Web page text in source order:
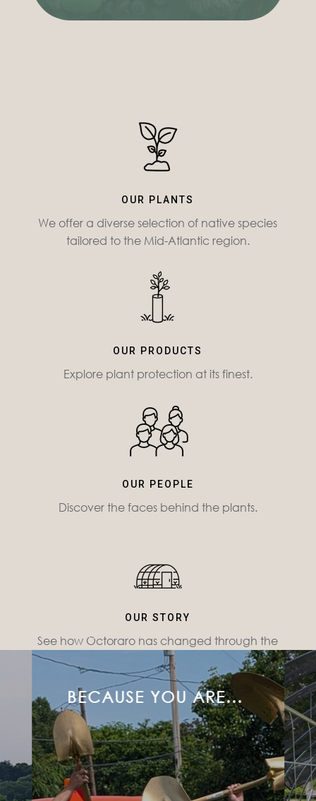
OUR PLANTS
We offer a diverse selection of native species
tailored to the Mid-Atlantic region.
OUR PRODUCTS
Explore plant protection at its finest.
OUR PEOPLE
Discover the faces behind the plants.
OUR STORY
See how Octoraro has changed through the
years.
WHY OCTORARO?
BECAUSE YOU ARE...